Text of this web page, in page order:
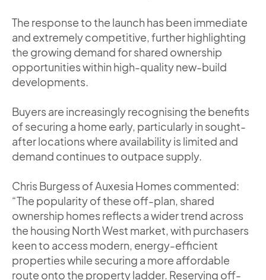
The response to the launch has been immediate
and extremely competitive, further highlighting
the growing demand for shared ownership
opportunities within high-quality new-build
developments.
Buyers are increasingly recognising the benefits
of securing a home early, particularly in sought-
after locations where availability is limited and
demand continues to outpace supply.
Chris Burgess of Auxesia Homes commented:
“The popularity of these off-plan, shared
ownership homes reflects a wider trend across
the housing North West market, with purchasers
keen to access modern, energy-efficient
properties while securing a more affordable
route onto the property ladder. Reserving off-